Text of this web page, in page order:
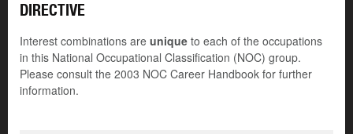
DIRECTIVE
Interest combinations are unique to each of the occupations
in this National Occupational Classification (NOC) group.
Please consult the 2003 NOC Career Handbook for further
information.